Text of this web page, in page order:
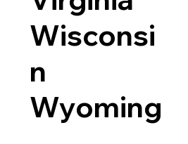
Wisconsi
n
Wyoming